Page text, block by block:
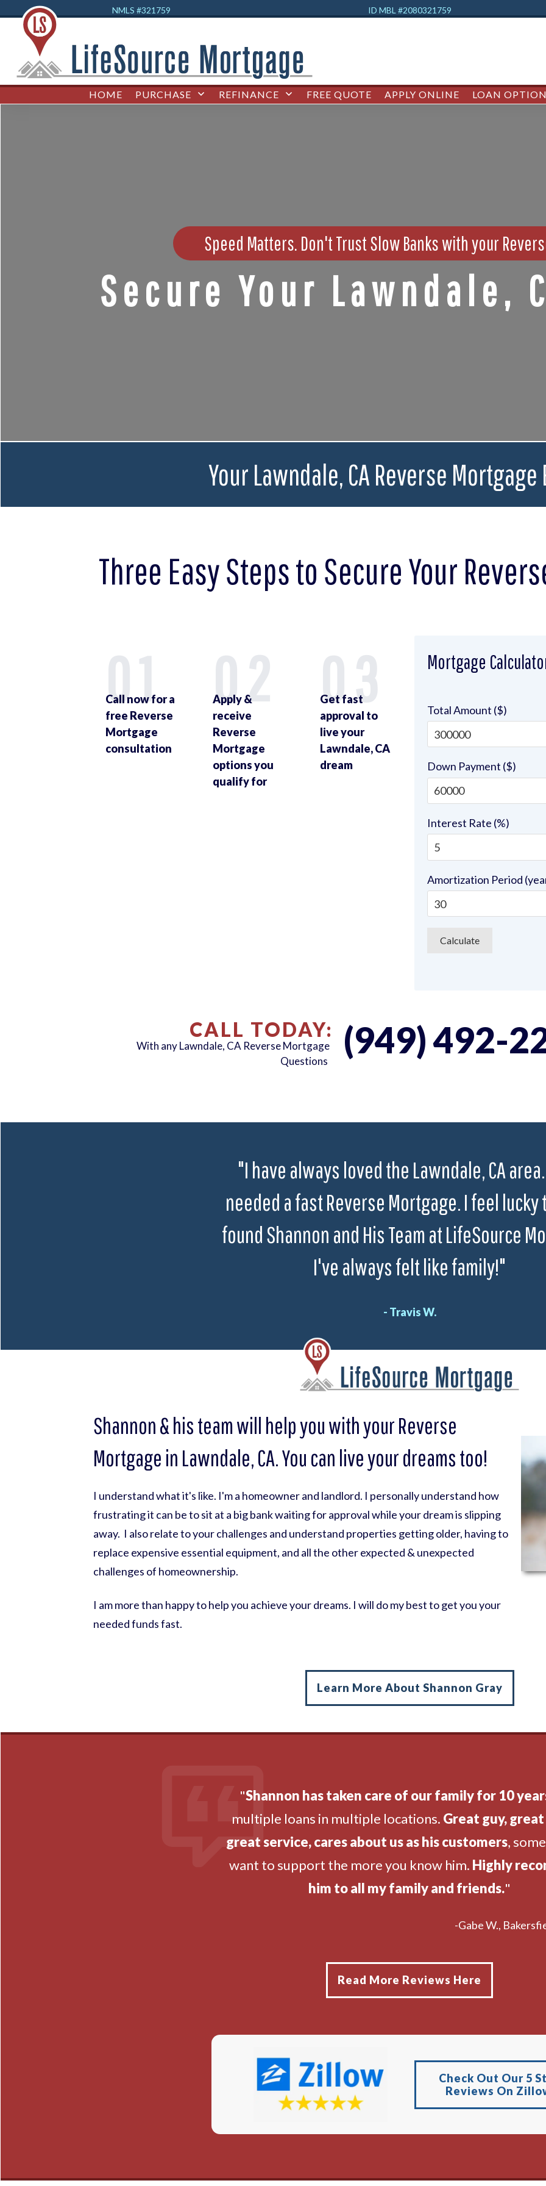
NMLS #321759 ID MBL #2080321759
HOME PURCHASE REFINANCE FREE QUOTE APPLY ONLINE LOAN
Speed Matters. Don't Trust Slow Banks with your
Secure Your Lawndale,
Your Lawndale, CA Reverse
Three Easy Steps to Secure Your
01
Call now for a
free Reverse
Mortgage
consultation
02
Apply &
receive
Reverse
Mortgage
options you
qualify for
03
Get fast
approval to
live your
Lawndale, CA
dream
Mortgage
Total Amount ($)
Down Payment ($)
Interest Rate (%)
Amortization Period
CALL TODAY:
With any Lawndale, CA Reverse Mortgage
Questions
(949) 492-
"I have always loved the Lawndale, CA
needed a fast Reverse Mortgage. I feel lucky
found Shannon and His Team at LifeSource
I've always felt like family!"
- Travis W.
Shannon & his team will help you with your Reverse
Mortgage in Lawndale, CA. You can live your dreams too!
I understand what it's like. I'm a homeowner and landlord. I personally understand how
frustrating it can be to sit at a big bank waiting for approval while your dream is slipping
away. I also relate to your challenges and understand properties getting older, having to
replace expensive essential equipment, and all the other expected & unexpected
challenges of homeownership.
I am more than happy to help you achieve your dreams. I will do my best to get you your
needed funds fast.
Learn More About Shannon Gray
"Shannon has taken care of our family for 10
multiple loans in multiple locations. Great guy,
great service, cares about us as his customers,
want to support the more you know him. Highly
him to all my family and friends."
-Gabe W.,
Read More Reviews Here
Check Out Our 5
Reviews On